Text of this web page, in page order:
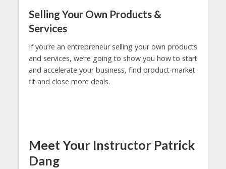
Selling Your Own Products &
Services
If you’re an entrepreneur selling your own products
and services, we’re going to show you how to start
and accelerate your business, find product-market
fit and close more deals.
Meet Your Instructor Patrick
Dang